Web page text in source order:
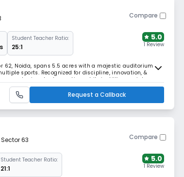
Compare
Student Teacher Ratio:
25:1
5.0
1 Review
62, Noida, spans 5.5 acres with a majestic auditorium, &
sports. Recognized for discipline, innovation, &
and rainwater harvesting, while instilling social
Request a Callback
63 Compare
Student Teacher Ratio:
21:1
5.0
1 Review